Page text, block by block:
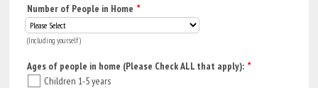
Number of People in Home *
(Including yourself)
Ages of people in home (Please Check ALL that apply): *
Children 1-5 years